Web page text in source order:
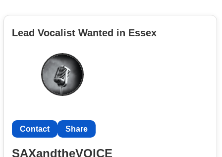
Lead Vocalist Wanted in Essex
Contact Share
SAXandtheVOICE